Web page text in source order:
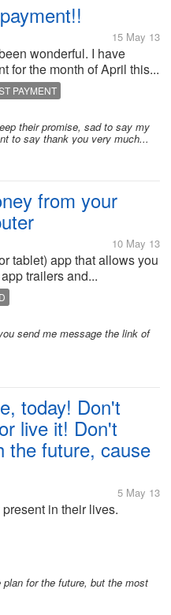
15 May 13
wonderful. I have
for the month of April this...
PAYMENT
their promise, sad to say my
to say thank you very much...
from your
10 May 13
tablet) app that allows you
trailers and...
send me message the link of
today! Don't
live it! Don't
the future, cause
5 May 13
in their lives.
for the future, but the most